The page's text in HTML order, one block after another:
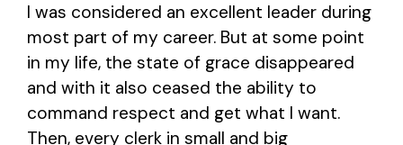
I was considered an excellent leader during
most part of my career. But at some point
in my life, the state of grace disappeared
and with it also ceased the ability to
command respect and get what I want.
Then, every clerk in small and big